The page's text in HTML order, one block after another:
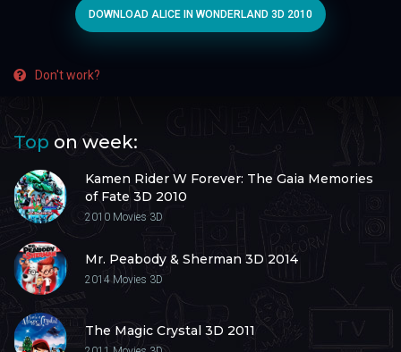
DOWNLOAD ALICE IN WONDERLAND 3D 2010
Don't work?
Top on week:
Kamen Rider W Forever: The Gaia Memories
of Fate 3D 2010
2010 Movies 3D
Mr. Peabody & Sherman 3D 2014
2014 Movies 3D
The Magic Crystal 3D 2011